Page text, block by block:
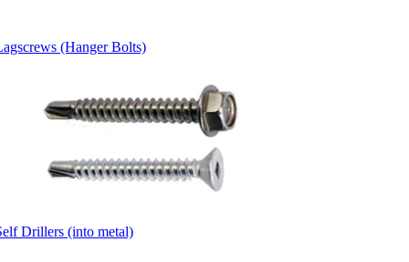
(Hanger Bolts)
Drillers (into metal)